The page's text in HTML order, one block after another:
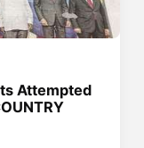
Attempted